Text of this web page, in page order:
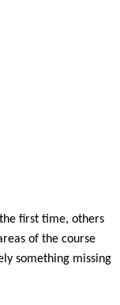
first time, others
of the course
something missing